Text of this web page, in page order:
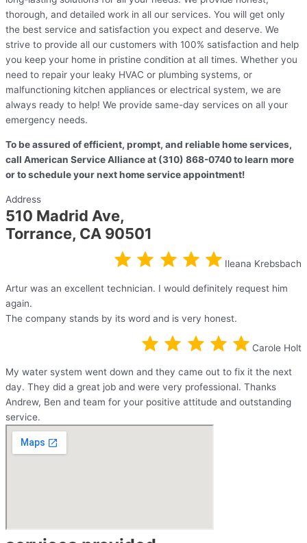
thorough, and detailed work in all our services. You will get only
the best service and satisfaction you expect and deserve. We
strive to provide all our customers with 100% satisfaction and help
you keep your home in pristine condition at all times. Whether you
need to repair your leaky HVAC or plumbing systems, or
malfunctioning kitchen appliances or electrical system, we are
always ready to help! We provide same-day services on all your
emergency needs.
To be assured of efficient, prompt, and reliable home services,
call American Service Alliance at (310) 868-0740 to learn more
or to schedule your next home service appointment!
Address
510 Madrid Ave,
Torrance, CA 90501
Ileana Krebsbach
Artur was an excellent technician. I would definitely request him
again.
The company stands by its word and is very honest.
Carole Holt
My water system went down and they came out to fix it the next
day. They did a great job and were very professional. Thanks
Andrew, Ben and team for your positive attitude and outstanding
service.